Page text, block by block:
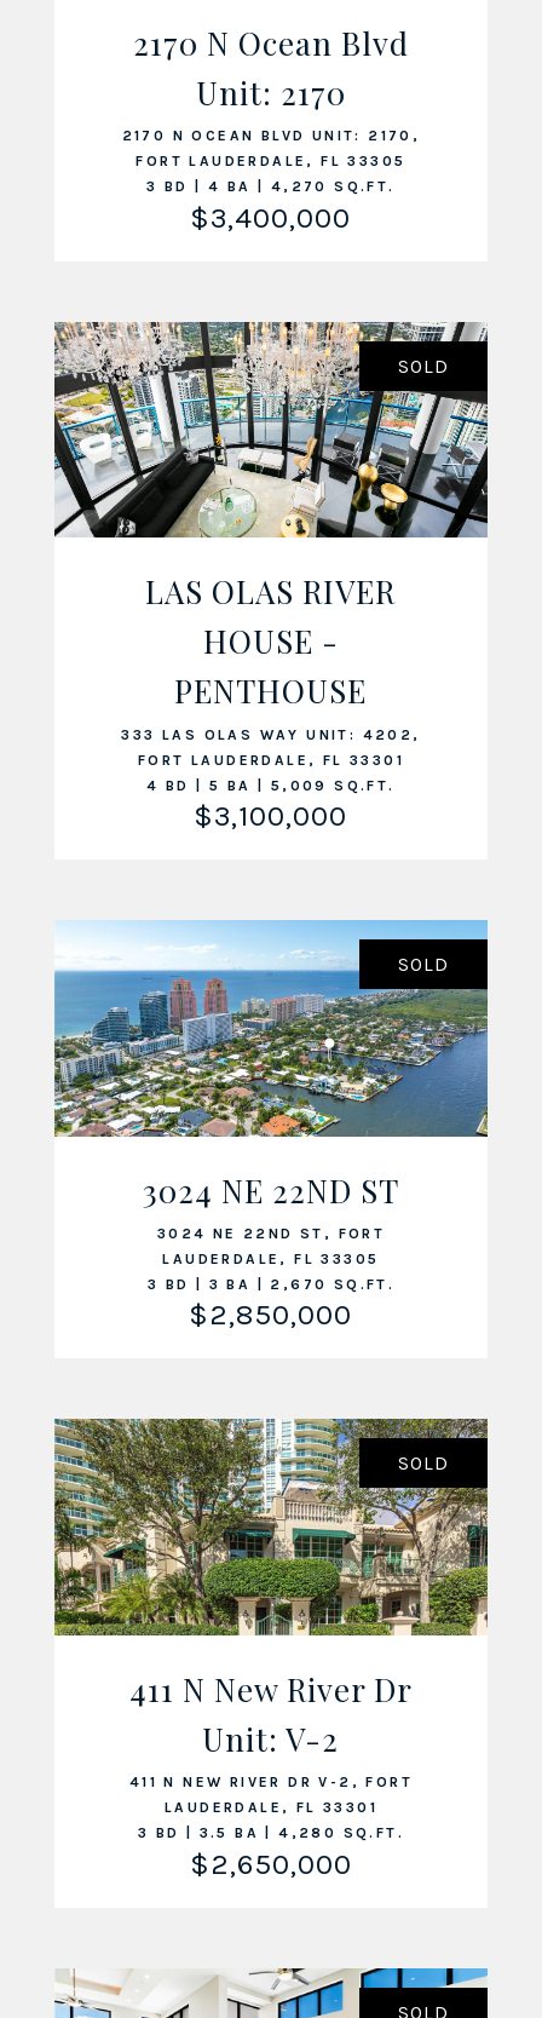
VIEW LISTING
2170 N Ocean Blvd
Unit: 2170
2170 N OCEAN BLVD UNIT: 2170,
FORT LAUDERDALE, FL 33305
3 BD | 4 BA | 4,270 SQ.FT.
$3,400,000
VIEW LISTING
SOLD
LAS OLAS RIVER
HOUSE -
PENTHOUSE
333 LAS OLAS WAY UNIT: 4202,
FORT LAUDERDALE, FL 33301
4 BD | 5 BA | 5,009 SQ.FT.
$3,100,000
VIEW LISTING
SOLD
3024 NE 22ND ST
3024 NE 22ND ST, FORT
LAUDERDALE, FL 33305
3 BD | 3 BA | 2,670 SQ.FT.
$2,850,000
VIEW LISTING
SOLD
411 N New River Dr
Unit: V-2
411 N NEW RIVER DR V-2, FORT
LAUDERDALE, FL 33301
3 BD | 3.5 BA | 4,280 SQ.FT.
$2,650,000
SOLD